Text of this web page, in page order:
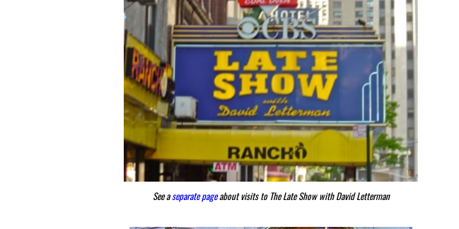
See aseparate pageabout visits to The Late Show with David Letterman